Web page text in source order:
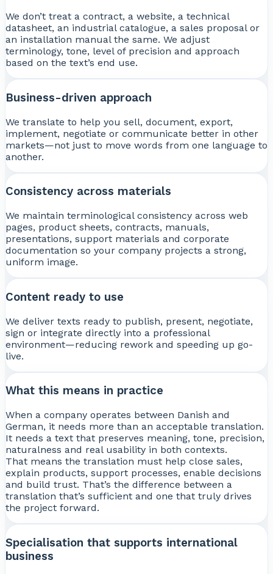
We don’t treat a contract, a website, a technical
datasheet, an industrial catalogue, a sales proposal or
an installation manual the same. We adjust
terminology, tone, level of precision and approach
based on the text’s end use.
Business-driven approach
We translate to help you sell, document, export,
implement, negotiate or communicate better in other
markets—not just to move words from one language to
another.
Consistency across materials
We maintain terminological consistency across web
pages, product sheets, contracts, manuals,
presentations, support materials and corporate
documentation so your company projects a strong,
uniform image.
Content ready to use
We deliver texts ready to publish, present, negotiate,
sign or integrate directly into a professional
environment—reducing rework and speeding up go-
live.
What this means in practice
When a company operates between Danish and
German, it needs more than an acceptable translation.
It needs a text that preserves meaning, tone, precision,
naturalness and real usability in both contexts.
That means the translation must help close sales,
explain products, support processes, enable decisions
and build trust. That’s the difference between a
translation that’s sufficient and one that truly drives
the project forward.
Specialisation that supports international
business